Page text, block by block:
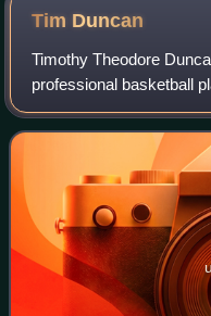
Tim Duncan
Timothy Theodore
professional basketball
entire 19-year career
National Basketball